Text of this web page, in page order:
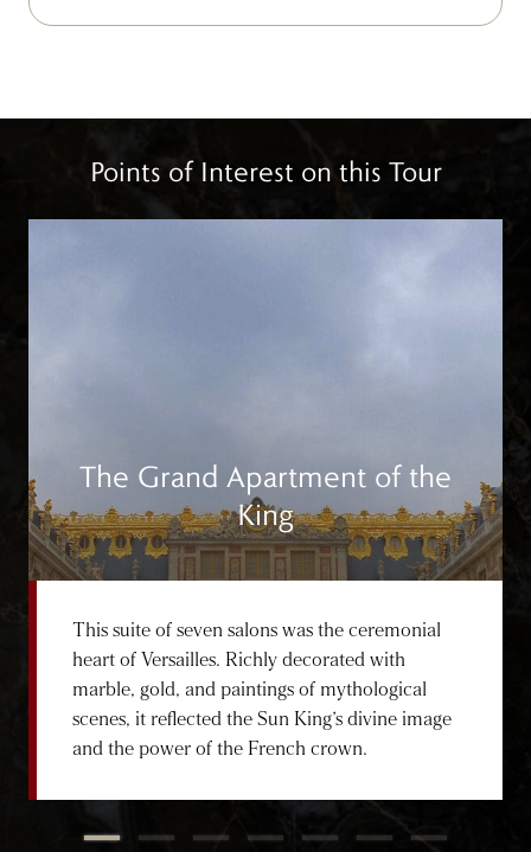
Points of Interest on this Tour
The Grand Apartment of the
King
This suite of seven salons was the ceremonial
heart of Versailles. Richly decorated with
marble, gold, and paintings of mythological
scenes, it reflected the Sun King’s divine image
and the power of the French crown.